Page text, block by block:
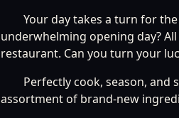
Your day takes a turn for
underwhelming opening day?
restaurant. Can you turn your
Perfectly cook, season, and
assortment of brand-new